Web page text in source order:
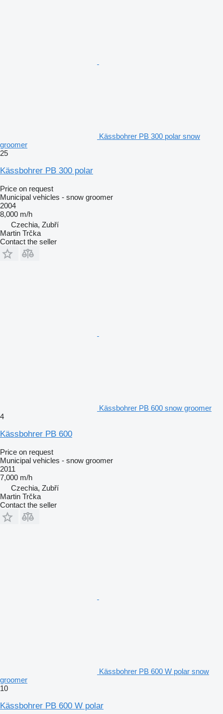
Kässbohrer PB 300 polar snow
groomer
25
Kässbohrer PB 300 polar
Price on request
Municipal vehicles - snow groomer
2004
8,000 m/h
Czechia, Zubří
Martin Trčka
Contact the seller
Kässbohrer PB 600 snow groomer
4
Kässbohrer PB 600
Price on request
Municipal vehicles - snow groomer
2011
7,000 m/h
Czechia, Zubří
Martin Trčka
Contact the seller
Kässbohrer PB 600 W polar snow
groomer
10
Kässbohrer PB 600 W polar